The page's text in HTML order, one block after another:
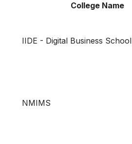
College Name
IIDE - Digital Business School
NMIMS